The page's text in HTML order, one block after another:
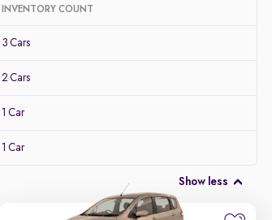
Newest First
INVENTORY COUNT
3 Cars
2 Cars
1 Car
1 Car
Show less